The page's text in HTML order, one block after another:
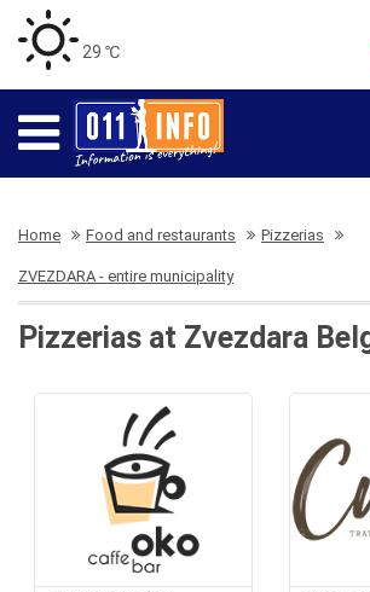
29 ℃
Home Food and restaurants Pizzerias
ZVEZDARA - entire municipality
Pizzerias at Zvezdara